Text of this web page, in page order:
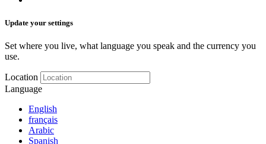
Update your settings
Set where you live, what language you speak and the currency you
use.
Location
Language
English
français
Arabic
Spanish